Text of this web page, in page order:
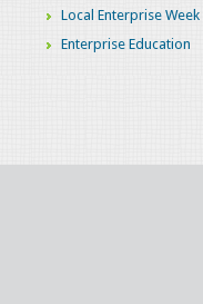
Local Enterprise Week
Enterprise Education